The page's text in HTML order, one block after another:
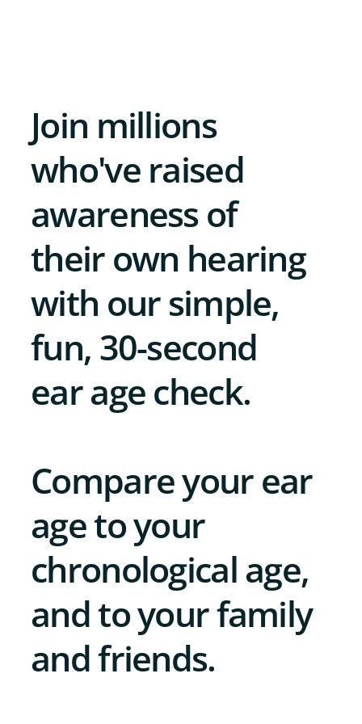
Join millions
who've raised
awareness of
their own hearing
with our simple,
fun, 30-second
ear age check.
Compare your ear
age to your
chronological age,
and to your family
and friends.